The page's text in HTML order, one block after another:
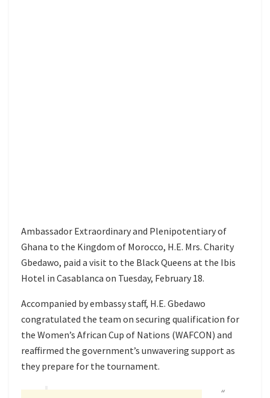
Ambassador Extraordinary and Plenipotentiary of
Ghana to the Kingdom of Morocco, H.E. Mrs. Charity
Gbedawo, paid a visit to the Black Queens at the Ibis
Hotel in Casablanca on Tuesday, February 18.
Accompanied by embassy staff, H.E. Gbedawo
congratulated the team on securing qualification for
the Women’s African Cup of Nations (WAFCON) and
reaffirmed the government’s unwavering support as
they prepare for the tournament.
“